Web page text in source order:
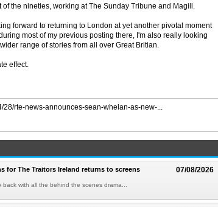
the nineties, working at The Sunday Tribune and Magill.
forward to returning to London at yet another pivotal moment
most of my previous posting there, I'm also really looking
range of stories from all over Great Britian.
effect.
28/rte-news-announces-sean-whelan-as-new-...
07/08/2026
for The Traitors Ireland returns to screens
with all the behind the scenes drama...